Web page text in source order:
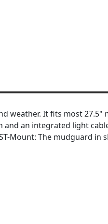
weather. It fits most 27.5"
and an integrated light
Mount: The mudguard in